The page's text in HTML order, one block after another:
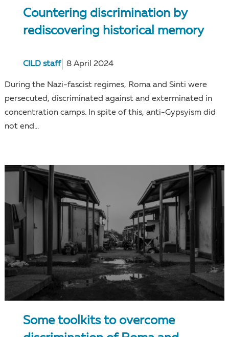
Countering discrimination by
rediscovering historical memory
CILD staff 8 April 2024
During the Nazi-fascist regimes, Roma and Sinti were
persecuted, discriminated against and exterminated in
concentration camps. In spite of this, anti-Gypsyism did
not end...
Some toolkits to overcome